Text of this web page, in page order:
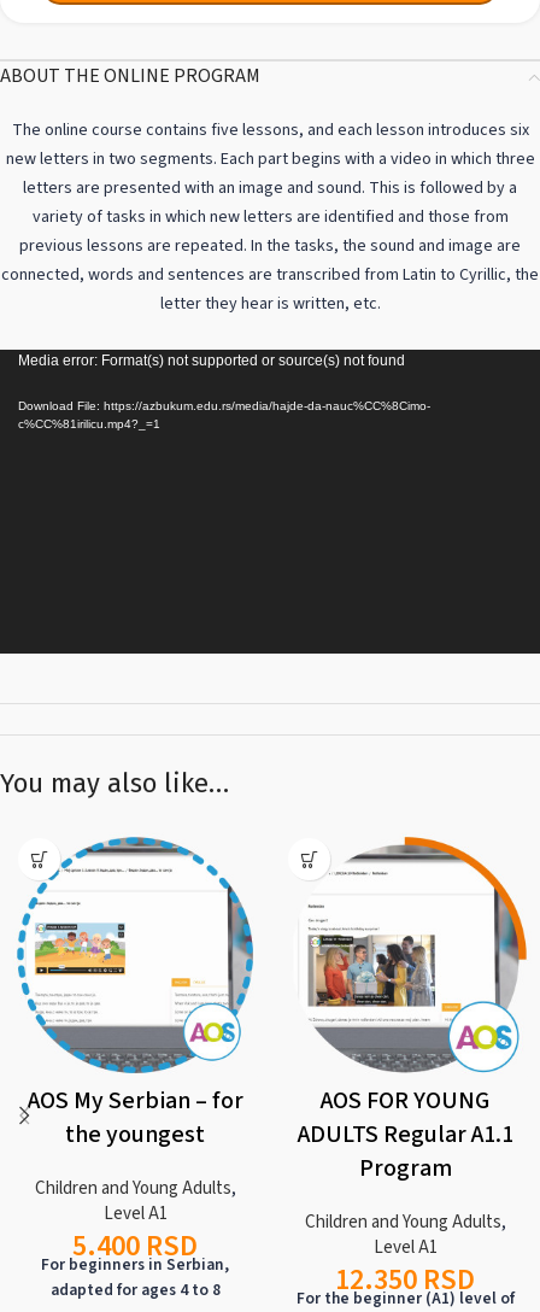
ABOUT THE ONLINE PROGRAM
The online course contains five lessons, and each lesson introduces six
new letters in two segments. Each part begins with a video in which three
letters are presented with an image and sound. This is followed by a
variety of tasks in which new letters are identified and those from
previous lessons are repeated. In the tasks, the sound and image are
connected, words and sentences are transcribed from Latin to Cyrillic, the
letter they hear is written, etc.
VideoMedia error: Format(s) not supported or source(s) not found
Download File: https://azbukum.edu.rs/media/hajde-da-nauc%CC%8Cimo-
c%CC%81irilicu.mp4?_=1
You may also like…
AOS My Serbian – for
the youngest
Children and Young Adults,
Level A1
5.400 RSD
For beginners in Serbian,
adapted for ages 4 to 8
AOS FOR YOUNG
ADULTS Regular A1.1
Program
Children and Young Adults,
Level A1
12.350 RSD
For the beginner (A1) level of